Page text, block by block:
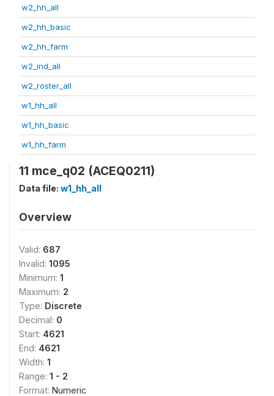
w2_hh_all
w2_hh_basic
w2_hh_farm
w2_ind_all
w2_roster_all
w1_hh_all
w1_hh_basic
w1_hh_farm
11 mce_q02 (ACEQ0211)
Data file: w1_hh_all
Overview
Valid: 687
Invalid: 1095
Minimum: 1
Maximum: 2
Type: Discrete
Decimal: 0
Start: 4621
End: 4621
Width: 1
Range: 1 - 2
Format: Numeric